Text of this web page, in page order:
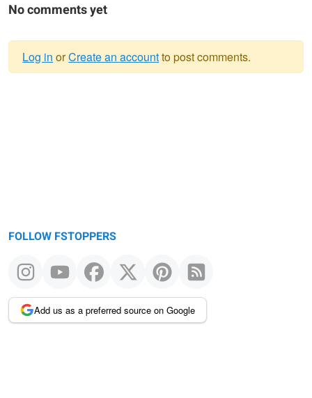
No comments yet
Log in orCreate an accountto post comments.
FOLLOW FSTOPPERS
Add us as a preferred source on Google